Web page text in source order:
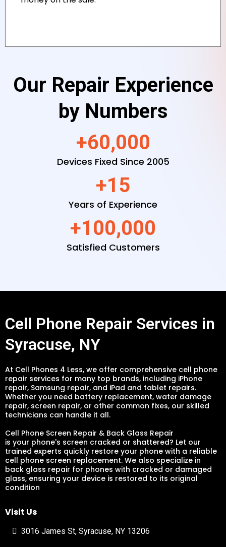
Our Repair Experience
by Numbers
+60,000
Devices Fixed Since 2005
+15
Years of Experience
+100,000
Satisfied Customers
Cell Phone Repair Services in
Syracuse, NY
At Cell Phones 4 Less, we offer comprehensive cell phone
repair services for many top brands, including iPhone
repair, Samsung repair, and iPad and tablet repairs.
Whether you need battery replacement, water damage
repair, screen repair, or other common fixes, our skilled
technicians can handle it all.
Cell Phone Screen Repair & Back Glass Repair
is your phone's screen cracked or shattered? Let our
trained experts quickly restore your phone with a reliable
cell phone screen replacement. We also specialize in
back glass repair for phones with cracked or damaged
glass, ensuring your device is restored to its original
condition
Visit Us
3016 James St, Syracuse, NY 13206